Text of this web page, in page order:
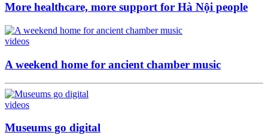
More healthcare, more support for Hà Nội people
videos
A weekend home for ancient chamber music
videos
Museums go digital